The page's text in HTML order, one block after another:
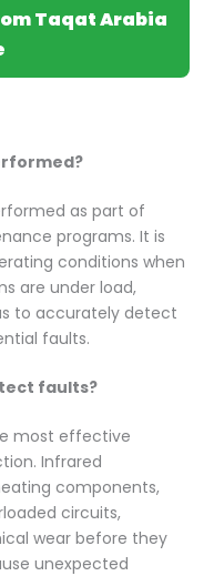
Taqat Arabia
as part of
programs. It is
conditions when
are under load,
to accurately detect
faults.
faults?
most effective
Infrared
components,
circuits,
wear before they
unexpected